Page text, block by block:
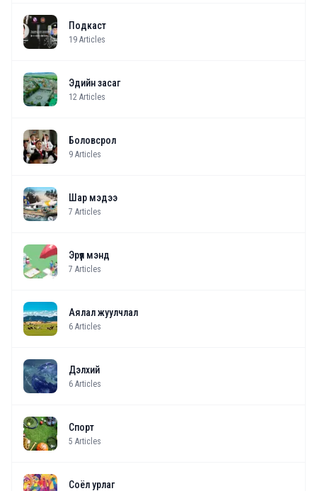
Подкаст
19 Articles
Эдийн засаг
12 Articles
Боловсрол
9 Articles
Шар мэдээ
7 Articles
Эрүүл мэнд
7 Articles
Аялал жуулчлал
6 Articles
Дэлхий
6 Articles
Спорт
5 Articles
Соёл урлаг